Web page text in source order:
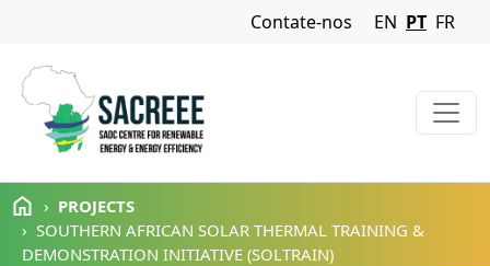
Passar para o conteúdo principal
Navigation Menu
Contate-nos EN PT FR
PROJECTS
SOUTHERN AFRICAN SOLAR THERMAL TRAINING &
DEMONSTRATION INITIATIVE (SOLTRAIN)